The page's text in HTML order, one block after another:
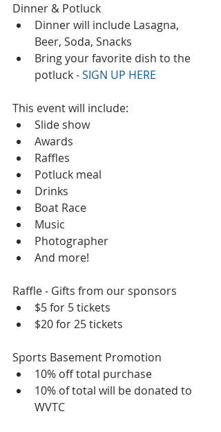
Dinner & Potluck
Dinner will include Lasagna,
Beer, Soda, Snacks
Bring your favorite dish to the
potluck - SIGN UP HERE
This event will include:
Slide show
Awards
Raffles
Potluck meal
Drinks
Boat Race
Music
Photographer
And more!
Raffle - Gifts from our sponsors
$5 for 5 tickets
$20 for 25 tickets
Sports Basement Promotion
10% off total purchase
10% of total will be donated to
WVTC